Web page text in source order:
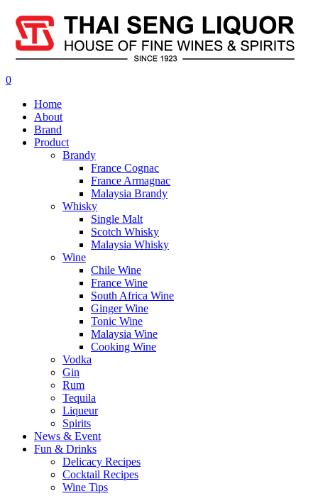
0
Home
About
Brand
Product
Brandy
France Cognac
France Armagnac
Malaysia Brandy
Whisky
Single Malt
Scotch Whisky
Malaysia Whisky
Wine
Chile Wine
France Wine
South Africa Wine
Ginger Wine
Tonic Wine
Malaysia Wine
Cooking Wine
Vodka
Gin
Rum
Tequila
Liqueur
Spirits
News & Event
Fun & Drinks
Delicacy Recipes
Cocktail Recipes
Wine Tips